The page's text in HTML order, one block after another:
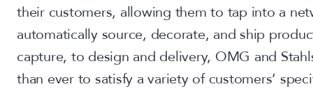
their customers, allowing them to tap into a
automatically source, decorate, and ship
capture, to design and delivery, OMG and
than ever to satisfy a variety of customers’